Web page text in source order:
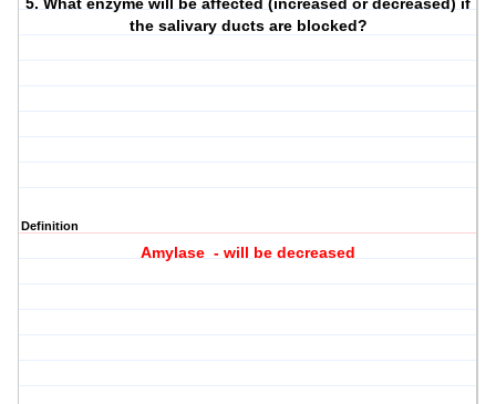
5. What enzyme will be affected (increased or decreased) if
the salivary ducts are blocked?
Definition
Amylase - will be decreased